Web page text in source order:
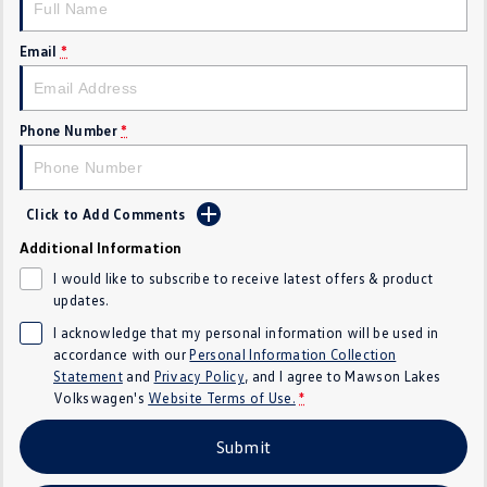
Crafter Kampervan Volkswagen R
T-Cross
T‑Roc R
Tiguan eHybrid
All-New Tayron Tayron eHybrid
ID.4 ID 5
ID 5 GTX ID 4 GTX
Hatch
Email *
Phone Number *
Click to Add Comments
Additional Information
I would like to subscribe to receive latest offers & product
updates.
I acknowledge that my personal information will be used in
accordance with ourPersonal Information Collection
Statementand Privacy Policy, and I agree toMawson Lakes
Volkswagen's Website Terms of Use. *
Submit